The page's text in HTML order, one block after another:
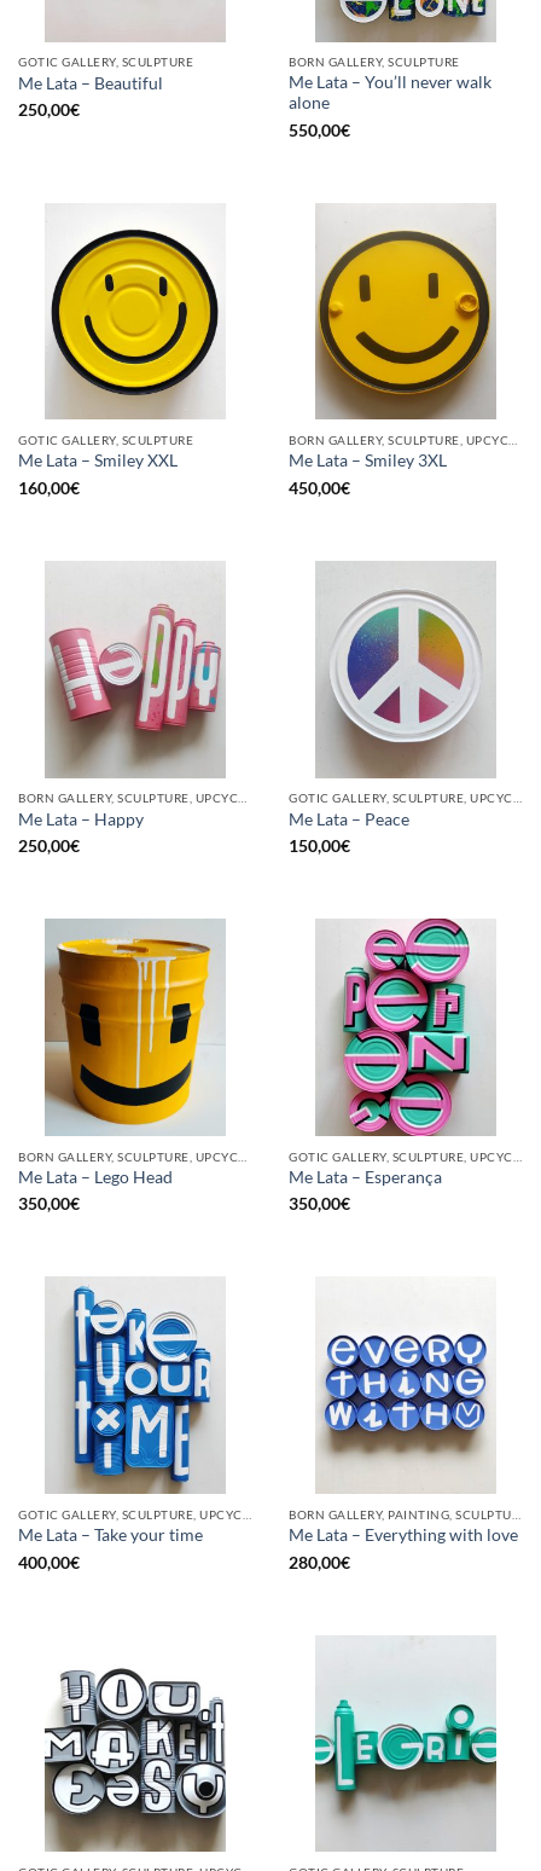
GOTIC GALLERY, SCULPTURE
Me Lata – Beautiful
250,00€
BORN GALLERY, SCULPTURE
Me Lata – You’ll never walk
alone
550,00€
GOTIC GALLERY, SCULPTURE
Me Lata – Smiley XXL
160,00€
Me Lata – Smiley 3XL
450,00€
Me Lata – Happy
250,00€
Me Lata – Peace
150,00€
Me Lata – Lego Head
350,00€
Me Lata – Esperança
350,00€
Me Lata – Take your time
400,00€
Me Lata – Everything with love
280,00€